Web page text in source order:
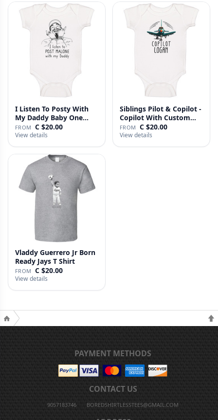
I Listen To Posty With
My Daddy Baby One
Piece
FROM C $20.00
View details
Siblings Pilot & Copilot -
Copilot With Custom
N…
FROM C $20.00
View details
Vladdy Guerrero Jr Born
Ready Jays T Shirt
FROM C $20.00
View details
PAYMENT METHODS
CONTACT US
9057183746 BOREDSHIRTLESSTEES@GMAIL.COM